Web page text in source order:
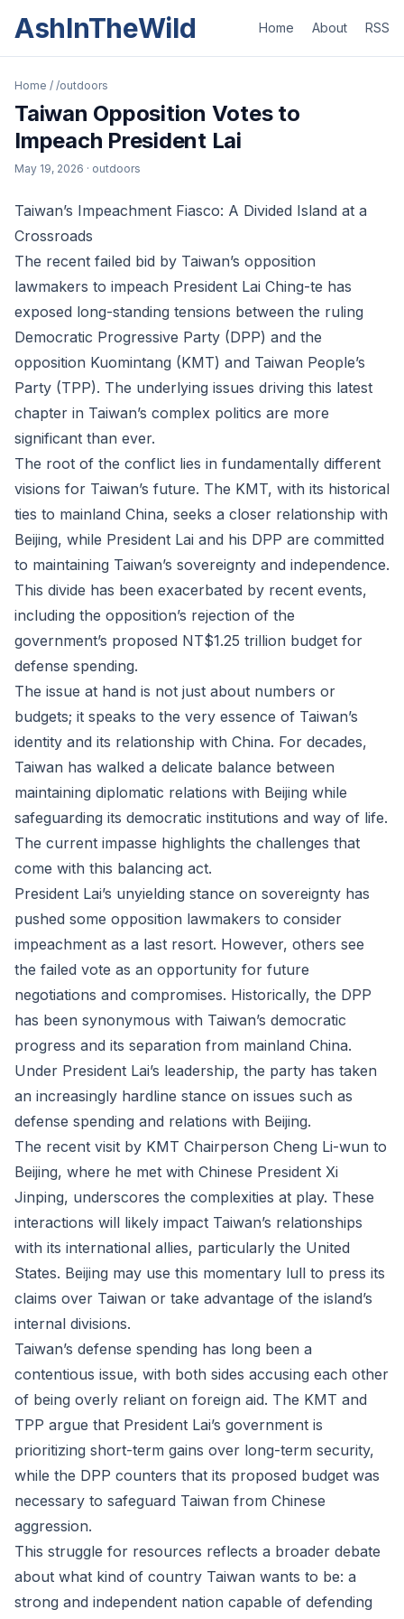
AshInTheWild Home About RSS
Home / /outdoors
Taiwan Opposition Votes to
Impeach President Lai
May 19, 2026 · outdoors
Taiwan’s Impeachment Fiasco: A Divided Island at a
Crossroads
The recent failed bid by Taiwan’s opposition
lawmakers to impeach President Lai Ching-te has
exposed long-standing tensions between the ruling
Democratic Progressive Party (DPP) and the
opposition Kuomintang (KMT) and Taiwan People’s
Party (TPP). The underlying issues driving this latest
chapter in Taiwan’s complex politics are more
significant than ever.
The root of the conflict lies in fundamentally different
visions for Taiwan’s future. The KMT, with its historical
ties to mainland China, seeks a closer relationship with
Beijing, while President Lai and his DPP are committed
to maintaining Taiwan’s sovereignty and independence.
This divide has been exacerbated by recent events,
including the opposition’s rejection of the
government’s proposed NT$1.25 trillion budget for
defense spending.
The issue at hand is not just about numbers or
budgets; it speaks to the very essence of Taiwan’s
identity and its relationship with China. For decades,
Taiwan has walked a delicate balance between
maintaining diplomatic relations with Beijing while
safeguarding its democratic institutions and way of life.
The current impasse highlights the challenges that
come with this balancing act.
President Lai’s unyielding stance on sovereignty has
pushed some opposition lawmakers to consider
impeachment as a last resort. However, others see
the failed vote as an opportunity for future
negotiations and compromises. Historically, the DPP
has been synonymous with Taiwan’s democratic
progress and its separation from mainland China.
Under President Lai’s leadership, the party has taken
an increasingly hardline stance on issues such as
defense spending and relations with Beijing.
The recent visit by KMT Chairperson Cheng Li-wun to
Beijing, where he met with Chinese President Xi
Jinping, underscores the complexities at play. These
interactions will likely impact Taiwan’s relationships
with its international allies, particularly the United
States. Beijing may use this momentary lull to press its
claims over Taiwan or take advantage of the island’s
internal divisions.
Taiwan’s defense spending has long been a
contentious issue, with both sides accusing each other
of being overly reliant on foreign aid. The KMT and
TPP argue that President Lai’s government is
prioritizing short-term gains over long-term security,
while the DPP counters that its proposed budget was
necessary to safeguard Taiwan from Chinese
aggression.
This struggle for resources reflects a broader debate
about what kind of country Taiwan wants to be: a
strong and independent nation capable of defending